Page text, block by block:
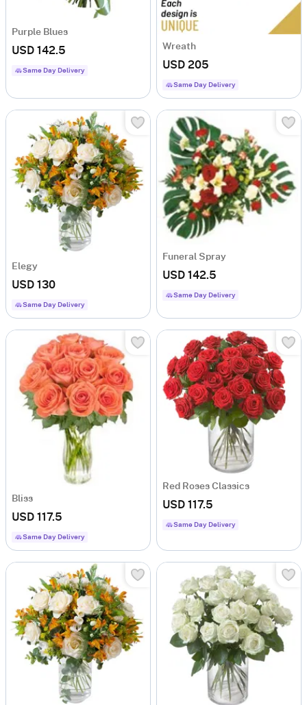
Purple Blues
USD 142.5
Same Day Delivery
Wreath
USD 205
Same Day Delivery
Elegy
USD 130
Same Day Delivery
Funeral Spray
USD 142.5
Same Day Delivery
Bliss
USD 117.5
Same Day Delivery
Red Roses Classics
USD 117.5
Same Day Delivery